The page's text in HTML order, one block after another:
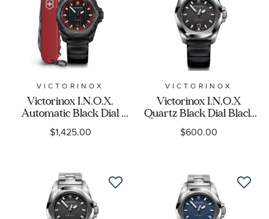
VICTORINOX
Victorinox I.N.O.X.
Automatic Black Dial
Black Rubber Strap
Watch Set 41mm -
$1,425.00
VICTORINOX
Victorinox I.N.O.X
Quartz Black Dial Black
Rubber Strap Watch
41mm - 242028
$600.00